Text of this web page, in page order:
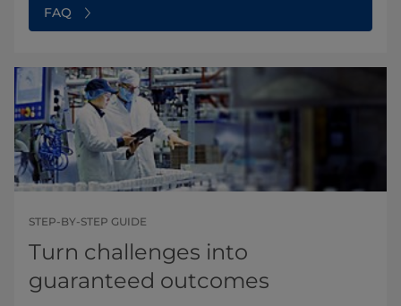
FAQ
STEP-BY-STEP GUIDE
Turn challenges into
guaranteed outcomes